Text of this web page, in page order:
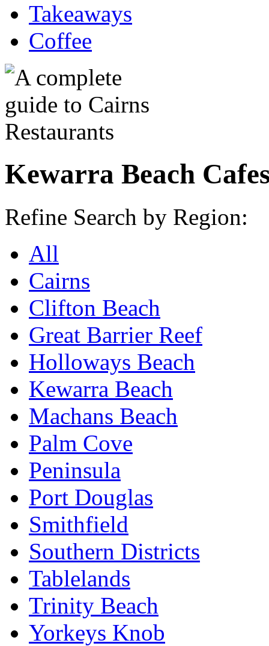
Takeaways
Coffee
Kewarra Beach
Refine Search by Region:
All
Cairns
Clifton Beach
Great Barrier Reef
Holloways Beach
Kewarra Beach
Machans Beach
Palm Cove
Peninsula
Port Douglas
Smithfield
Southern Districts
Tablelands
Trinity Beach
Yorkeys Knob